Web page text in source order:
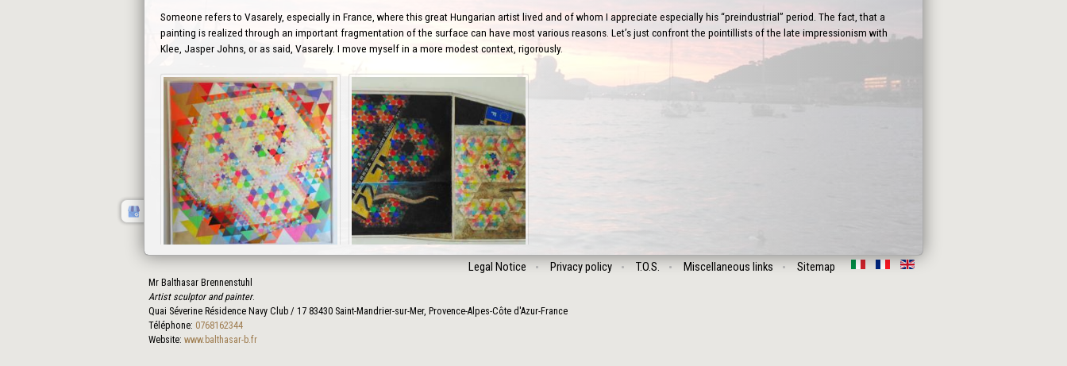
Someone refers to Vasarely, especially in France, where this great Hungarian artist lived and of whom I appreciate especially his “preindustrial” period. The fact, that a
painting is realized through an important fragmentation of the surface can have most various reasons. Let’s just confront the pointillists of the late impressionism with
Klee, Jasper Johns, or as said, Vasarely. I move myself in a more modest context, rigorously.
Prev
Legal Notice Privacy policy T.O.S. Miscellaneous links Sitemap
Mr Balthasar Brennenstuhl
Artist sculptor and painter.
Quai Séverine Résidence Navy Club / 17 83430 Saint-Mandrier-sur-Mer, Provence-Alpes-Côte d'Azur-France
Téléphone: 0768162344
Website: www.balthasar-b.fr